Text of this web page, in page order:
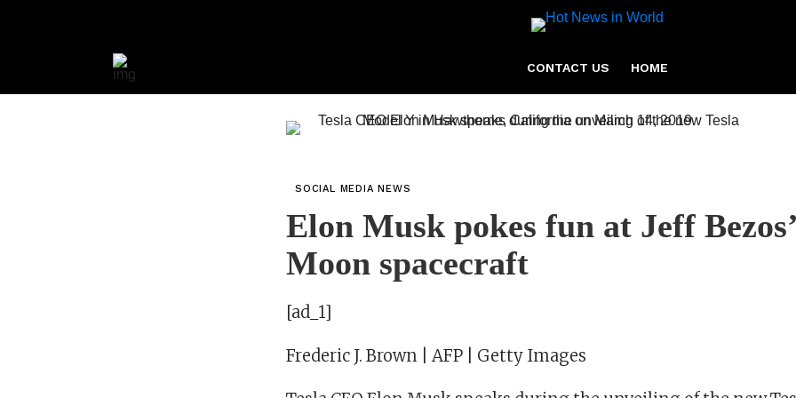
CONTACT US HOME
SOCIAL MEDIA NEWS
Elon Musk pokes fun at Jeff
Moon spacecraft
[ad_1]
Frederic J. Brown | AFP | Getty Images